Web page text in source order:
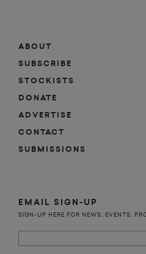
ABOUT
SUBSCRIBE
STOCKISTS
DONATE
ADVERTISE
CONTACT
SUBMISSIONS
EMAIL SIGN-UP
SIGN-UP HERE FOR NEWS, EVENTS,